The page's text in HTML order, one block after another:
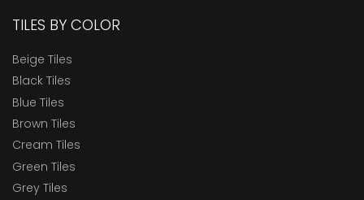
TILES BY COLOR
Beige Tiles
Black Tiles
Blue Tiles
Brown Tiles
Cream Tiles
Green Tiles
Grey Tiles